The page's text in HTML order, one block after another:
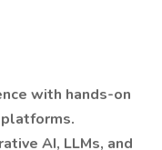
with hands-on
AI, LLMs, and